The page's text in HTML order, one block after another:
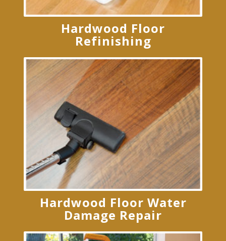
Hardwood Floor
Refinishing
Hardwood Floor Water
Damage Repair